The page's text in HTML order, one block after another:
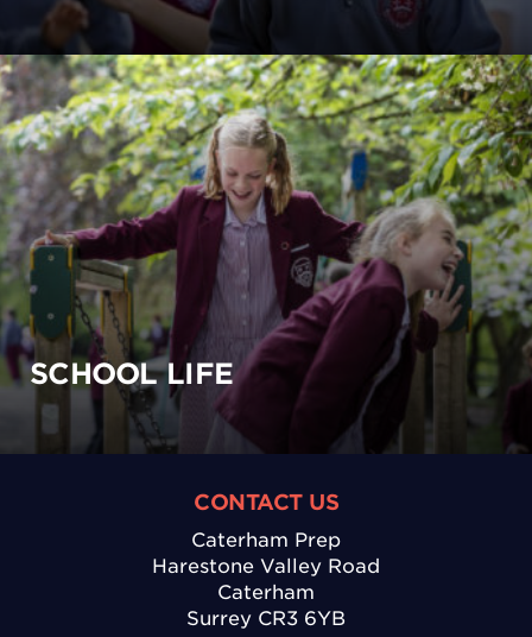
SCHOOL LIFE
CONTACT US
Caterham Prep
Harestone Valley Road
Caterham
Surrey CR3 6YB